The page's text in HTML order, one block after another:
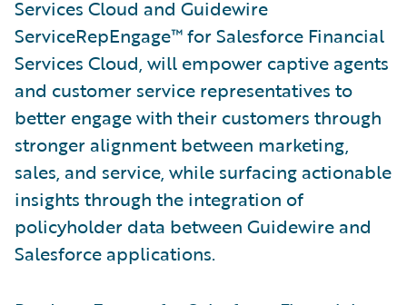
Services Cloud and Guidewire
ServiceRepEngage™ for Salesforce Financial
Services Cloud, will empower captive agents
and customer service representatives to
better engage with their customers through
stronger alignment between marketing,
sales, and service, while surfacing actionable
insights through the integration of
policyholder data between Guidewire and
Salesforce applications.